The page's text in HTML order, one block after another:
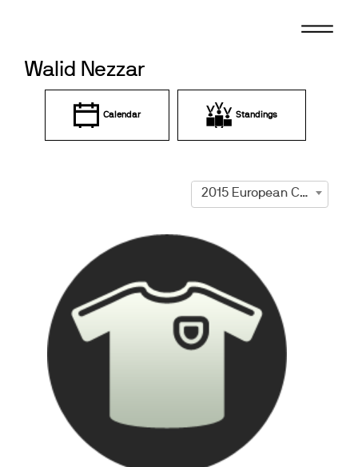
Walid Nezzar
Calendar Standings
2015 European Championships